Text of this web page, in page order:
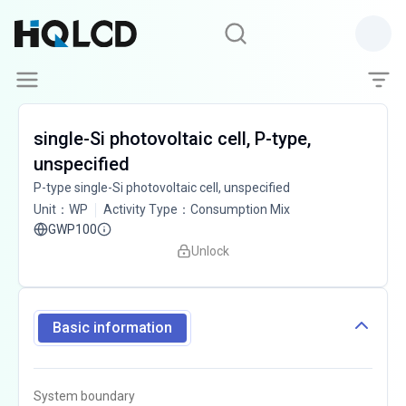
single-Si photovoltaic cell, P-type,
unspecified
P-type single-Si photovoltaic cell, unspecified
Unit ： WP Activity Type ： Consumption Mix
GWP100
Unlock
Basic information
System boundary